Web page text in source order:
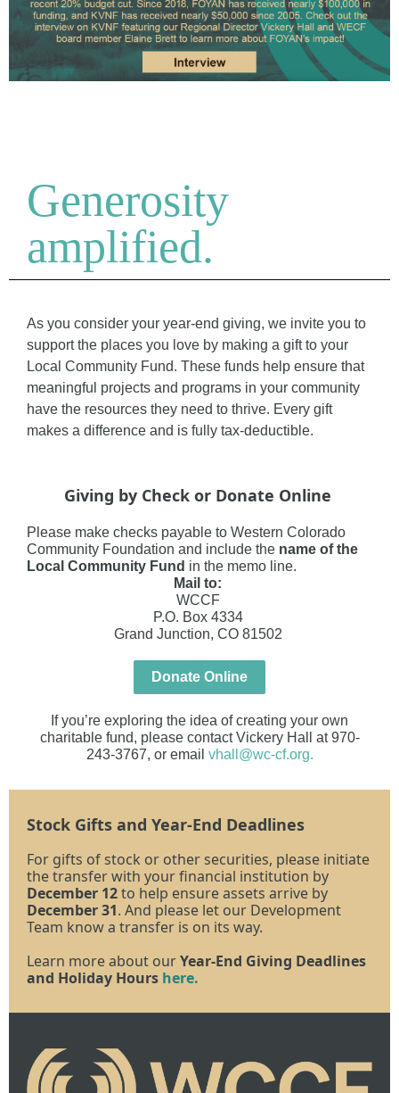
Generosity
amplified.
As you consider your year-end giving, we invite you to
support the places you love by making a gift to your
Local Community Fund. These funds help ensure that
meaningful projects and programs in your community
have the resources they need to thrive. Every gift
makes a difference and is fully tax-deductible.
Giving by Check or Donate Online
Please make checks payable to Western Colorado
Community Foundation and include the name of the
Local Community Fund in the memo line.
Mail to:
WCCF
P.O. Box 4334
Grand Junction, CO 81502
Donate Online
If you’re exploring the idea of creating your own
charitable fund, please contact Vickery Hall at 970-
243-3767, or email vhall@wc-cf.org.
Stock Gifts and Year-End Deadlines
For gifts of stock or other securities, please initiate
the transfer with your financial institution by
December 12to help ensure assets arrive by
December 31. And please let our Development
Team know a transfer is on its way.
Learn more about ourYear-End Giving Deadlines
and Holiday Hours here.